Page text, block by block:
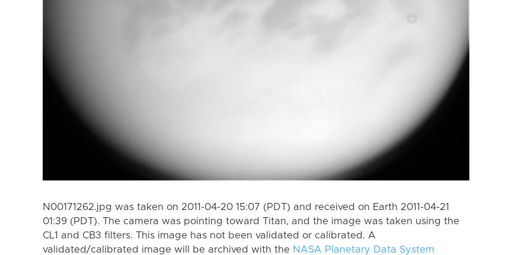
N00171262.jpg was taken on 2011-04-20 15:07 (PDT) and received on Earth 2011-04-21
01:39 (PDT). The camera was pointing toward Titan, and the image was taken using the
CL1 and CB3 filters. This image has not been validated or calibrated. A
validated/calibrated image will be archived with the NASA Planetary Data System